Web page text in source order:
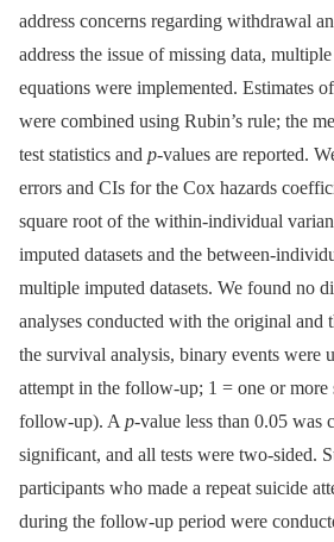
address concerns regarding withdrawal
address the issue of missing data,
equations were implemented. Estimates
were combined using Rubin’s rule; the
test statistics and p-values are reported.
errors and CIs for the Cox hazards
square root of the within-individual
imputed datasets and the between-
multiple imputed datasets. We found no
analyses conducted with the original and
the survival analysis, binary events were
attempt in the follow-up; 1 = one or more
follow-up). A p-value less than 0.05 was
significant, and all tests were two-sided.
participants who made a repeat suicide
during the follow-up period were